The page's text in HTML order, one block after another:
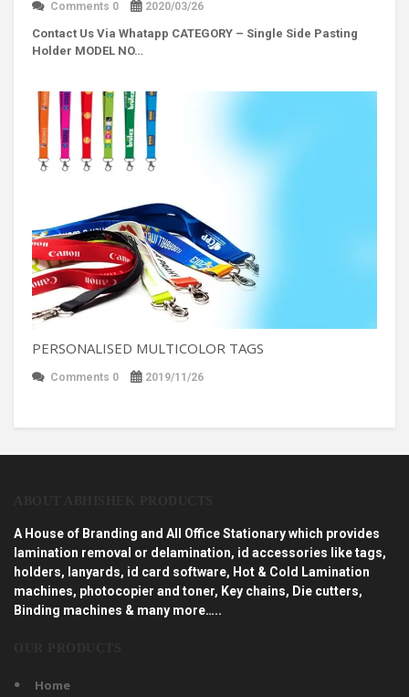
Comments 0 2020/03/26
Contact Us Via Whatapp CATEGORY – Single Side Pasting
Holder MODEL NO…
PERSONALISED MULTICOLOR TAGS
Comments 0 2019/11/26
A House of Branding and All Office Stationary which provides
lamination removal or delamination, id accessories like tags,
holders, lanyards, id card software, Hot & Cold Lamination
machines, photocopier and toner, Key chains, Die cutters,
Binding machines & many more…..
Home